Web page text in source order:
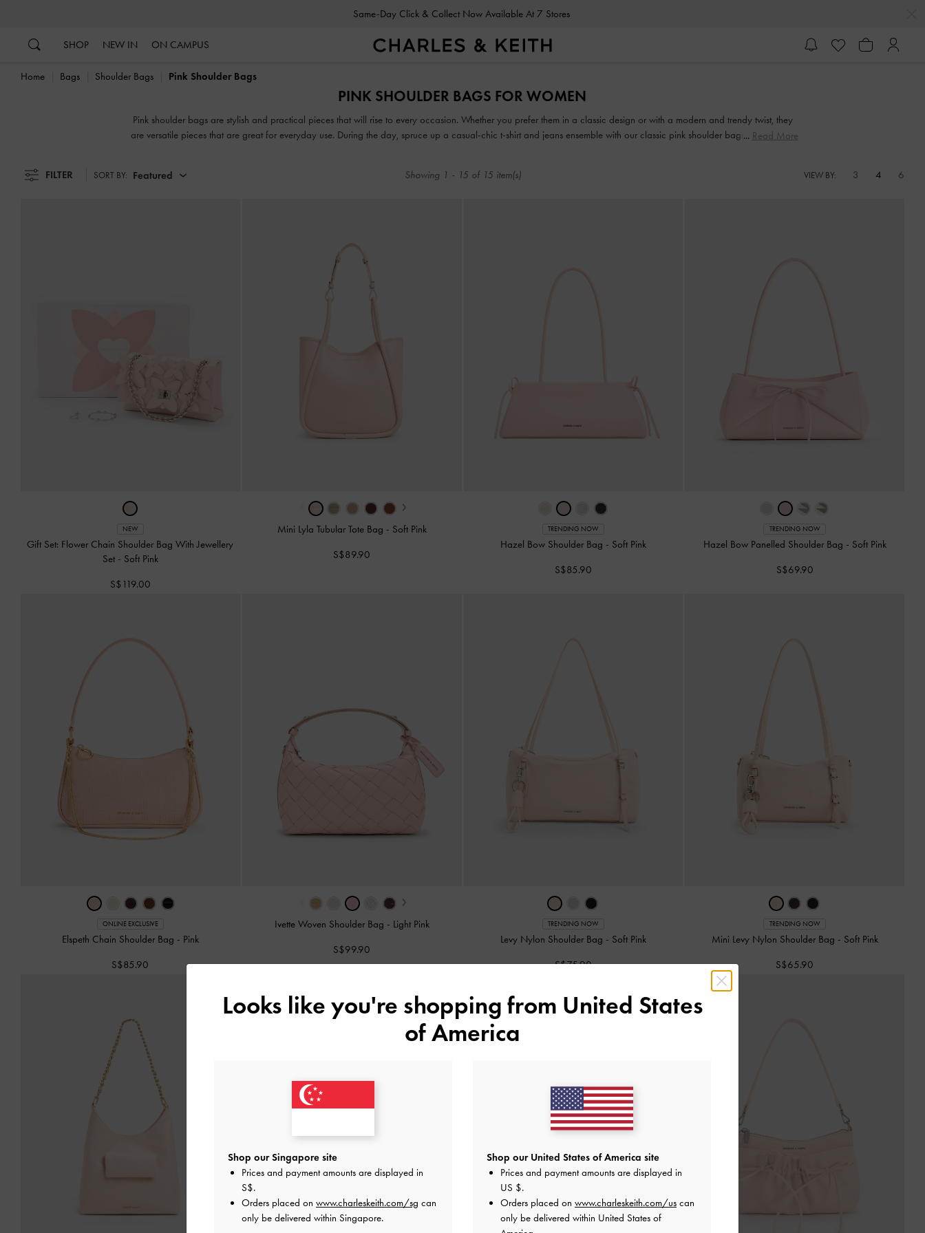
Same-Day Click & Collect Now Available At 7 Stores
SHOP NEW IN ON CAMPUS
Home Bags Shoulder Bags Pink Shoulder Bags
PINK SHOULDER BAGS FOR WOMEN
Pink shoulder bags are stylish and practical pieces that will rise to every occasion. Whether you prefer them in a classic design or with a modern and trendy twist, they
are versatile pieces that are great for everyday use. During the day, spruce up a casual-chic t-shirt and jeans ensemble with our classic pink shoulder bags. When night
Read More
FILTER SORT BY: Featured Showing 1 - 15 of 15 item(s) VIEW BY: 3 4 6
NEW
Gift Set: Flower Chain Shoulder Bag With Jewellery
Set - Soft Pink
S$119.00
›
Mini Lyla Tubular Tote Bag - Soft Pink
S$89.90
TRENDING NOW
Hazel Bow Shoulder Bag - Soft Pink
S$85.90
TRENDING NOW
Hazel Bow Panelled Shoulder Bag - Soft Pink
S$69.90
ONLINE EXCLUSIVE
Elspeth Chain Shoulder Bag - Pink
S$85.90
›
Ivette Woven Shoulder Bag - Light Pink
S$99.90
TRENDING NOW
Levy Nylon Shoulder Bag - Soft Pink
S$75.90
TRENDING NOW
Mini Levy Nylon Shoulder Bag - Soft Pink
S$65.90
Looks like you're shopping from United States
of America
Shop our Singapore site
Prices and payment amounts are displayed in
S$.
Orders placed on www.charleskeith.com/sg can
only be delivered within Singapore.
Shop our United States of America site
Prices and payment amounts are displayed in
US $.
Orders placed on www.charleskeith.com/us can
only be delivered within United States of